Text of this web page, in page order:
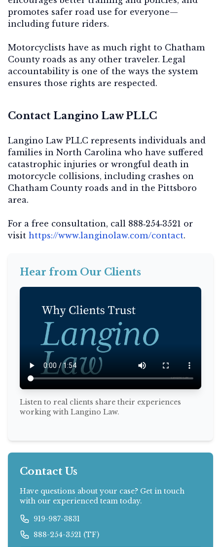
promotes safer road use for everyone—
including future riders.
Motorcyclists have as much right to Chatham
County roads as any other traveler. Legal
accountability is one of the ways the system
ensures those rights are respected.
Contact Langino Law PLLC
Langino Law PLLC represents individuals and
families in North Carolina who have suffered
catastrophic injuries or wrongful death in
motorcycle collisions, including crashes on
Chatham County roads and in the Pittsboro
area.
For a free consultation, call 888‑254‑3521 or
visit https://www.langinolaw.com/contact.
Hear from Our Clients
Listen to real clients share their experiences
working with Langino Law.
Contact Us
Have questions about your case? Get in touch
with our experienced team today.
919-987-3831
888-254-3521 (TF)